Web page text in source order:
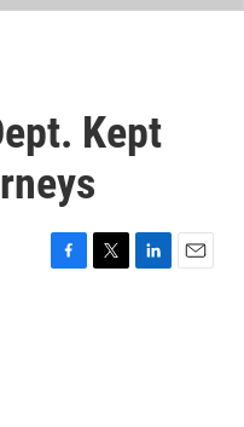
Kept
F
T
L
E